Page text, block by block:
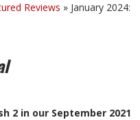
Reviews » January 2024:
2 in our September 2021